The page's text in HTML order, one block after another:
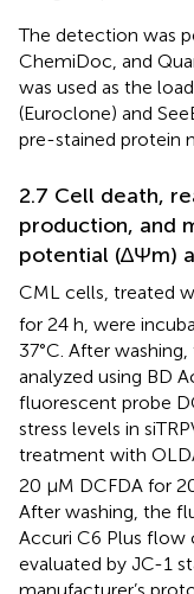
The detection was
ChemiDoc, and
was used as the
(Euroclone) and
pre-stained protein
2.7 Cell death,
production, and
potential (∆Ψm)
CML cells, treated
for 24 h, were
37°C. After
analyzed using BD
fluorescent probe
stress levels in
treatment with
20 μM DCFDA for
After washing, the
Accuri C6 Plus
evaluated by JC-1